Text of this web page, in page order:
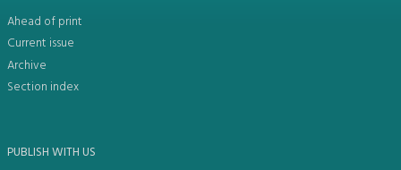
Ahead of print
Current issue
Archive
Section index
PUBLISH WITH US